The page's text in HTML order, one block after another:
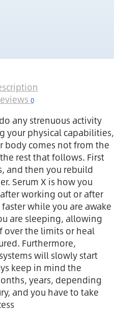
0
any strenuous activity
your physical capabilities,
body comes not from the
rest that follows. First
and then you rebuild
Serum X is how you
working out or after
while you are awake
are sleeping, allowing
over the limits or heal
Furthermore,
will slowly start
keep in mind the
years, depending
and you have to take